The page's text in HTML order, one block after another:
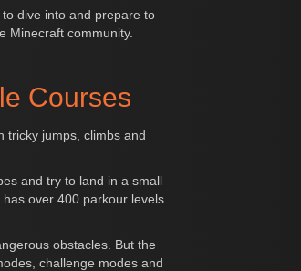
dive into and prepare to
Minecraft community.
Courses
tricky jumps, climbs and
and try to land in a small
over 400 parkour levels
obstacles. But the
challenge modes and